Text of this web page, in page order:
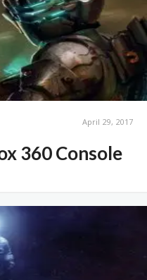
April 29, 2017
360 Console